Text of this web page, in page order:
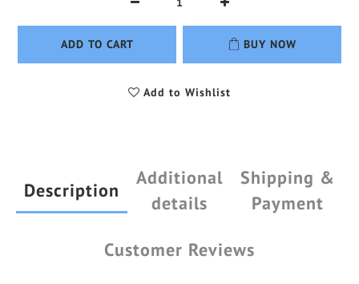
ADD TO CART BUY NOW
Add to Wishlist
Description
Additional
details
Shipping &
Payment
Customer Reviews